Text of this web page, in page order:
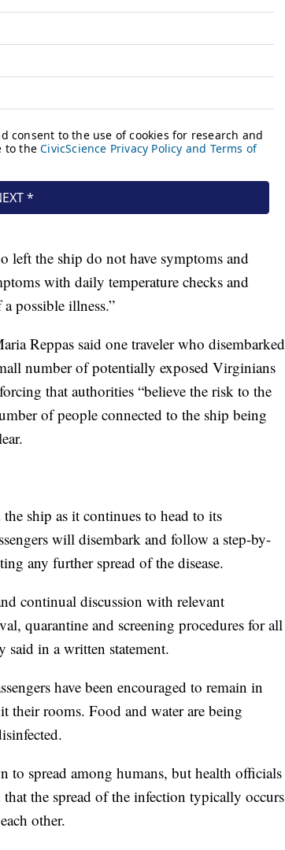
left the ship do not have symptoms and
with daily temperature checks and
possible illness.”
Reppas said one traveler who disembarked
number of potentially exposed Virginians
that authorities “believe the risk to the
of people connected to the ship being
ship as it continues to head to its
will disembark and follow a step-by-
any further spread of the disease.
continual discussion with relevant
quarantine and screening procedures for all
said in a written statement.
have been encouraged to remain in
their rooms. Food and water are being
to spread among humans, but health officials
the spread of the infection typically occurs
other.